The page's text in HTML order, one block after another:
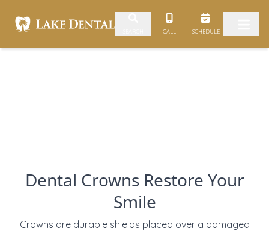
Skip to content CALL SCHEDULE
Dental Crowns Restore Your
Smile
Crowns are durable shields placed over a damaged